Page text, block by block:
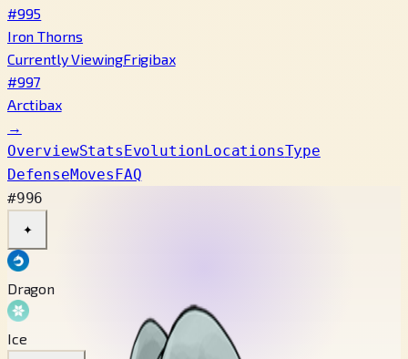
#995
Iron Thorns
Currently ViewingFrigibax
#997
Arctibax
→
OverviewStatsEvolutionLocationsType
DefenseMovesFAQ
#996
✦
Dragon
Ice